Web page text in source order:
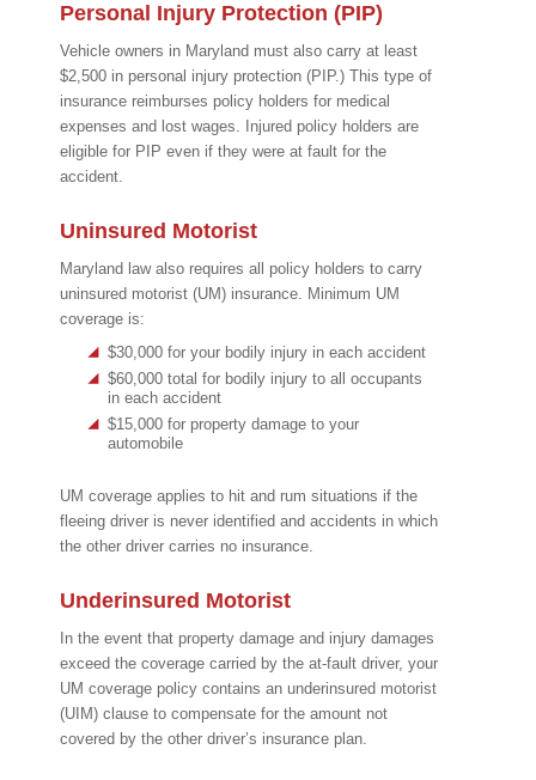
Personal Injury Protection (PIP)
Vehicle owners in Maryland must also carry at least
$2,500 in personal injury protection (PIP.) This type of
insurance reimburses policy holders for medical
expenses and lost wages. Injured policy holders are
eligible for PIP even if they were at fault for the
accident.
Uninsured Motorist
Maryland law also requires all policy holders to carry
uninsured motorist (UM) insurance. Minimum UM
coverage is:
$30,000 for your bodily injury in each accident
$60,000 total for bodily injury to all occupants
in each accident
$15,000 for property damage to your
automobile
UM coverage applies to hit and rum situations if the
fleeing driver is never identified and accidents in which
the other driver carries no insurance.
Underinsured Motorist
In the event that property damage and injury damages
exceed the coverage carried by the at-fault driver, your
UM coverage policy contains an underinsured motorist
(UIM) clause to compensate for the amount not
covered by the other driver’s insurance plan.